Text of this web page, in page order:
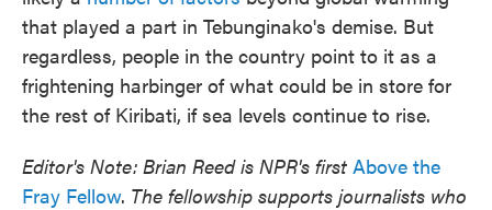
that played a part in Tebunginako's demise. But
regardless, people in the country point to it as a
frightening harbinger of what could be in store for
the rest of Kiribati, if sea levels continue to rise.
Editor's Note: Brian Reed is NPR's first Above the
Fray Fellow. The fellowship supports journalists who